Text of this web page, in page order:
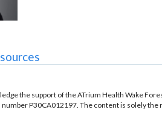
the support of the ATrium Health Wake
number P30CA012197. The content is solely